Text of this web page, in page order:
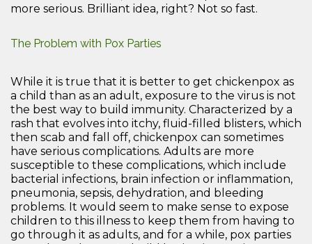
more serious. Brilliant idea, right? Not so fast.
The Problem with Pox Parties
While it is true that it is better to get chickenpox as
a child than as an adult, exposure to the virus is not
the best way to build immunity. Characterized by a
rash that evolves into itchy, fluid-filled blisters, which
then scab and fall off, chickenpox can sometimes
have serious complications. Adults are more
susceptible to these complications, which include
bacterial infections, brain infection or inflammation,
pneumonia, sepsis, dehydration, and bleeding
problems. It would seem to make sense to expose
children to this illness to keep them from having to
go through it as adults, and for a while, pox parties